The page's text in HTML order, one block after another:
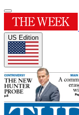
US Edition